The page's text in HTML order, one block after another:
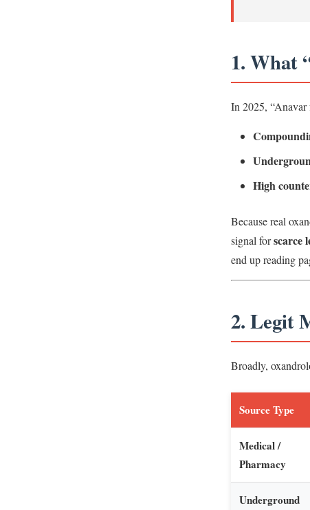
1. What
In 2025, “Anavar
High
Because real
signal forscarce
end up reading
2. Legit
Broadly,
Source Type
Medical /
Pharmacy
Underground